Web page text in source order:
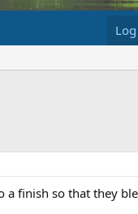
finish so that they